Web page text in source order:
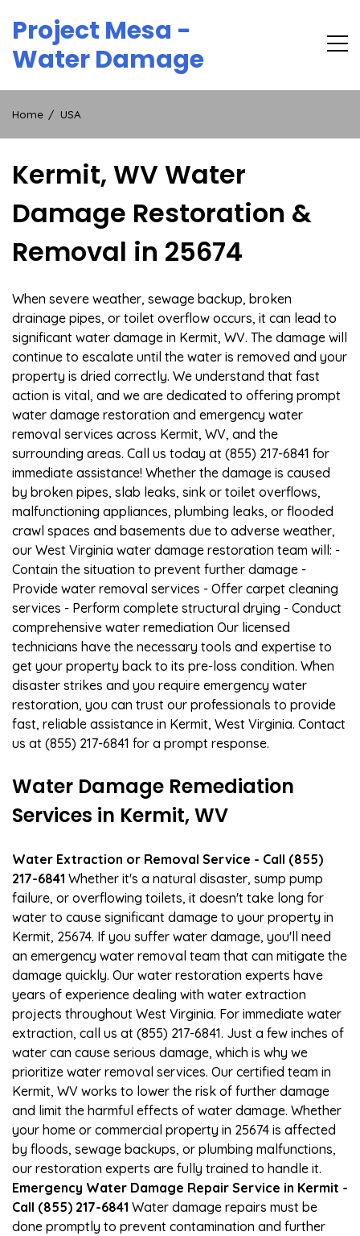
content
Project Mesa -
Water Damage
Home USA
Kermit, WV Water
Damage Restoration &
Removal in 25674
When severe weather, sewage backup, broken
drainage pipes, or toilet overflow occurs, it can lead to
significant water damage in Kermit, WV. The damage will
continue to escalate until the water is removed and your
property is dried correctly. We understand that fast
action is vital, and we are dedicated to offering prompt
water damage restoration and emergency water
removal services across Kermit, WV, and the
surrounding areas. Call us today at (855) 217-6841 for
immediate assistance! Whether the damage is caused
by broken pipes, slab leaks, sink or toilet overflows,
malfunctioning appliances, plumbing leaks, or flooded
crawl spaces and basements due to adverse weather,
our West Virginia water damage restoration team will: -
Contain the situation to prevent further damage -
Provide water removal services - Offer carpet cleaning
services - Perform complete structural drying - Conduct
comprehensive water remediation Our licensed
technicians have the necessary tools and expertise to
get your property back to its pre-loss condition. When
disaster strikes and you require emergency water
restoration, you can trust our professionals to provide
fast, reliable assistance in Kermit, West Virginia. Contact
us at (855) 217-6841 for a prompt response.
Water Damage Remediation
Services in Kermit, WV
Water Extraction or Removal Service - Call (855)
217-6841 Whether it's a natural disaster, sump pump
failure, or overflowing toilets, it doesn't take long for
water to cause significant damage to your property in
Kermit, 25674. If you suffer water damage, you'll need
an emergency water removal team that can mitigate the
damage quickly. Our water restoration experts have
years of experience dealing with water extraction
projects throughout West Virginia. For immediate water
extraction, call us at (855) 217-6841. Just a few inches of
water can cause serious damage, which is why we
prioritize water removal services. Our certified team in
Kermit, WV works to lower the risk of further damage
and limit the harmful effects of water damage. Whether
your home or commercial property in 25674 is affected
by floods, sewage backups, or plumbing malfunctions,
our restoration experts are fully trained to handle it.
Emergency Water Damage Repair Service in Kermit -
Call (855) 217-6841 Water damage repairs must be
done promptly to prevent contamination and further